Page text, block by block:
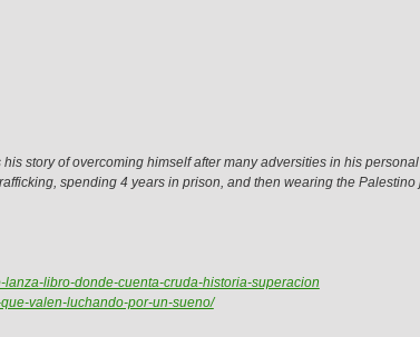
story of overcoming himself after many adversities in his
spending 4 years in prison, and then wearing the Palestino
libro-donde-cuenta-cruda-historia-superacion
valen-luchando-por-un-sueno/